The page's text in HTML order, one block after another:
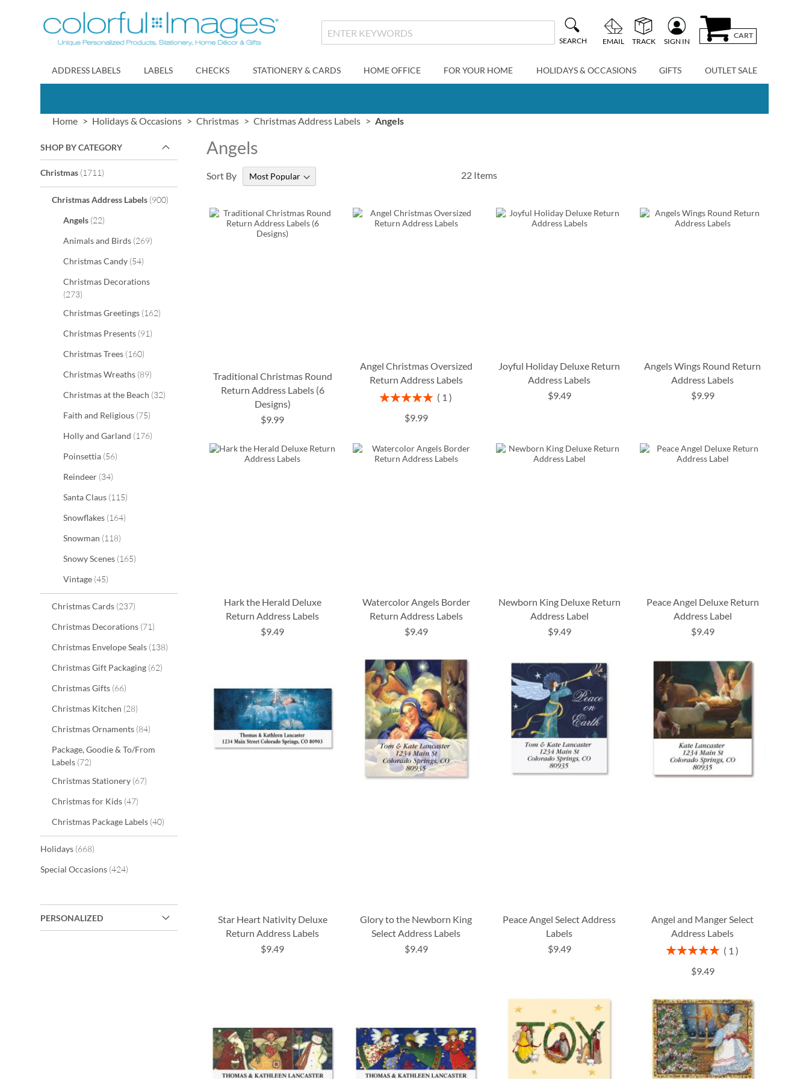
to
Content
SEARCH EMAIL TRACK SIGN IN
CART
ADDRESS LABELS LABELS CHECKS STATIONERY & CARDS HOME OFFICE FOR YOUR HOME HOLIDAYS & OCCASIONS GIFTS OUTLET SALE
Home Holidays & Occasions Christmas Christmas Address Labels Angels
SHOP BY CATEGORY
Christmas 1711items
Christmas Address Labels 900items
Angels 22items
Animals and Birds 269items
Christmas Candy 54items
Christmas Decorations
273items
Christmas Greetings 162items
Christmas Presents 91items
Christmas Trees 160items
Christmas Wreaths 89items
Christmas at the Beach 32items
Faith and Religious 75items
Holly and Garland 176items
Poinsettia 56items
Reindeer 34items
Santa Claus 115items
Snowflakes 164items
Snowman 118items
Snowy Scenes 165items
Vintage 45items
Christmas Cards 237items
Christmas Decorations 71items
Christmas Envelope Seals 138items
Christmas Gift Packaging 62items
Christmas Gifts 66items
Christmas Kitchen 28items
Christmas Ornaments 84items
Package, Goodie & To/From
Labels 72items
Christmas Stationery 67items
Christmas for Kids 47items
Christmas Package Labels 40items
Holidays 668items
Special Occasions 424items
PERSONALIZED
Angels
Sort By 22 Items
Traditional Christmas Round
Return Address Labels (6
Designs)
$9.99
LIST
Angel Christmas Oversized
Return Address Labels
Rating:
1
$9.99
Joyful Holiday Deluxe Return
Address Labels
$9.49
Angels Wings Round Return
Address Labels
$9.99
Hark the Herald Deluxe
Return Address Labels
$9.49
LIST
Watercolor Angels Border
Return Address Labels
$9.49
LIST
Newborn King Deluxe Return
Address Label
$9.49
LIST
Peace Angel Deluxe Return
Address Label
$9.49
LIST
Star Heart Nativity Deluxe
Return Address Labels
$9.49
Glory to the Newborn King
Select Address Labels
$9.49
Peace Angel Select Address
Labels
$9.49
Angel and Manger Select
Address Labels
Rating:
1
$9.49